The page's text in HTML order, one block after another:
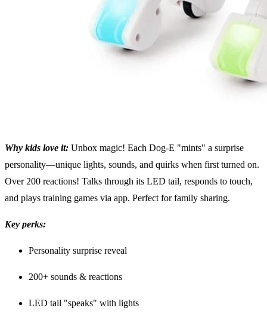
Why kids love it: Unbox magic! Each Dog-E "mints" a surprise
personality—unique lights, sounds, and quirks when first turned on.
Over 200 reactions! Talks through its LED tail, responds to touch,
and plays training games via app. Perfect for family sharing.
Key perks:
Personality surprise reveal
200+ sounds & reactions
LED tail "speaks" with lights